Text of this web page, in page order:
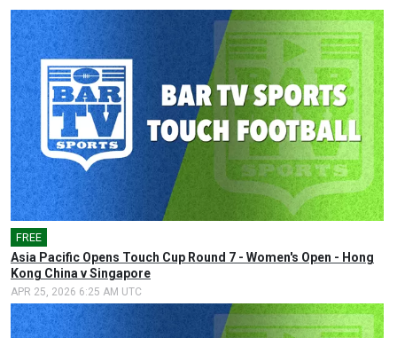
FREE
Asia Pacific Opens Touch Cup Round 7 - Women's Open - Hong
Kong China v Singapore
APR 25, 2026 6:25 AM UTC